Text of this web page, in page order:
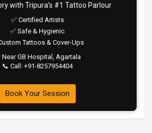
with Tripura’s #1 Tattoo Parlour
✅ Certified Artists
✅ Safe & Hygienic
Tattoos & Cover-Ups
Near GB Hospital, Agartala
📞 Call: +91-8257954404
Book Your Session